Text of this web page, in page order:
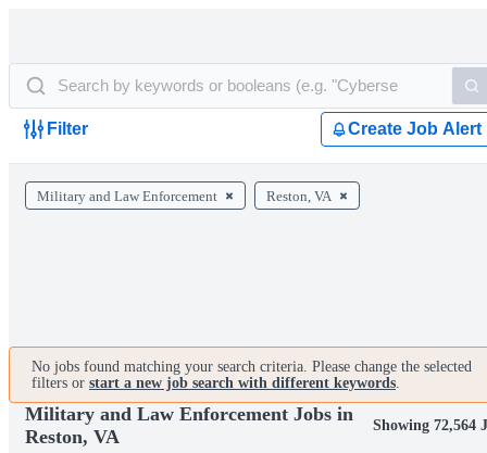
Filter Create Job Alert
Military and Law Enforcement Reston, VA
No jobs found matching your search criteria. Please change the selected
filters or start a new job search with different keywords.
Military and Law Enforcement Jobs in
Reston, VA
Showing 72,564